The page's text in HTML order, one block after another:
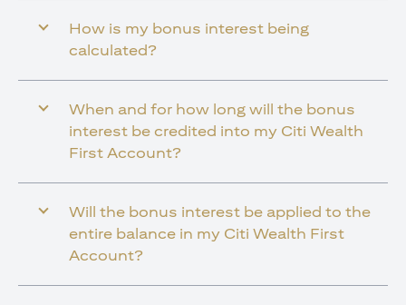
How is my bonus interest being
calculated?
When and for how long will the bonus
interest be credited into my Citi Wealth
First Account?
Will the bonus interest be applied to the
entire balance in my Citi Wealth First
Account?